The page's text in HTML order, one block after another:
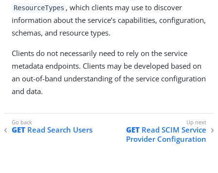
ResourceTypes , which clients may use to discover
information about the service’s capabilities, configuration,
schemas, and resource types.
Clients do not necessarily need to rely on the service
metadata endpoints. Clients may be developed based on
an out-of-band understanding of the service configuration
and data.
GET Read Search Users GET Read SCIM Service
Provider Configuration